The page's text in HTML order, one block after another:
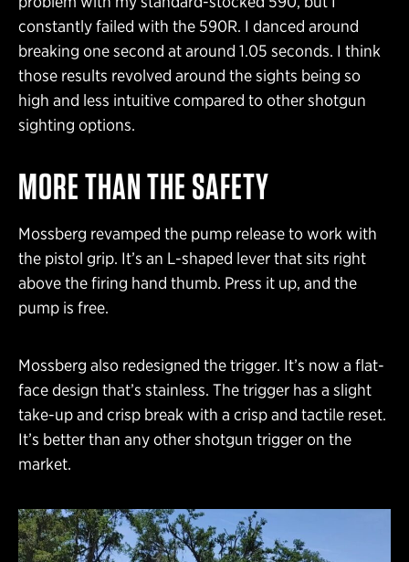
constantly failed with the 590R. I danced around
breaking one second at around 1.05 seconds. I think
those results revolved around the sights being so
high and less intuitive compared to other shotgun
sighting options.
MORE THAN THE SAFETY
Mossberg revamped the pump release to work with
the pistol grip. It’s an L-shaped lever that sits right
above the firing hand thumb. Press it up, and the
pump is free.
Mossberg also redesigned the trigger. It’s now a flat-
face design that’s stainless. The trigger has a slight
take-up and crisp break with a crisp and tactile reset.
It’s better than any other shotgun trigger on the
market.